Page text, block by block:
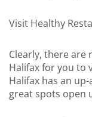
Visit Healthy
Clearly, there are
Halifax for you to
Halifax has an
great spots open